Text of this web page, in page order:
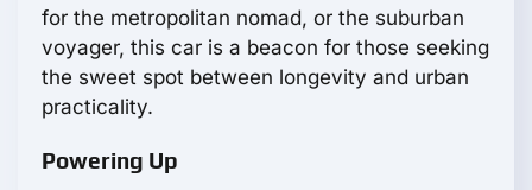
for the metropolitan nomad, or the suburban
voyager, this car is a beacon for those seeking
the sweet spot between longevity and urban
practicality.
Powering Up